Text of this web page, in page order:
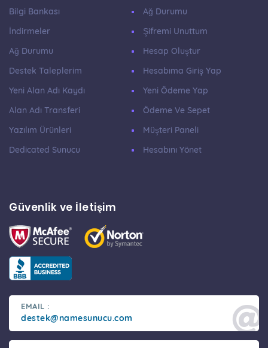
Bilgi Bankası
İndirmeler
Ağ Durumu
Destek Taleplerim
Yeni Alan Adı Kaydı
Alan Adı Transferi
Yazılım Ürünleri
Dedicated Sunucu
Ağ Durumu
Şifremi Unuttum
Hesap Oluştur
Hesabıma Giriş Yap
Yeni Ödeme Yap
Ödeme Ve Sepet
Müşteri Paneli
Hesabını Yönet
Güvenlik ve İletişim
EMAIL :
destek@namesunucu.com